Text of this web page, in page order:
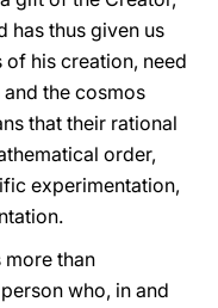
has thus given us
his creation, need
the cosmos
that their rational
order,
experimentation,
more than
who, in and